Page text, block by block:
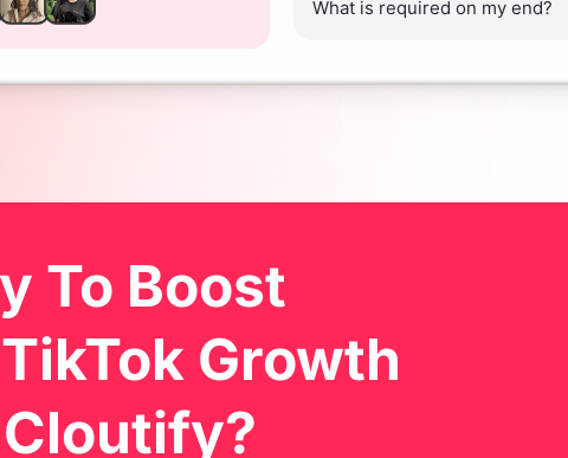
What is required on my end?
To Boost
Growth